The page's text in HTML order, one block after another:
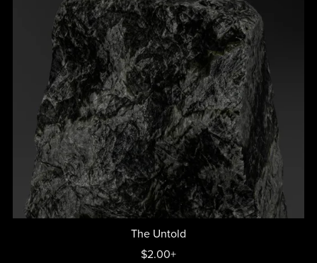
The Untold
$2.00+